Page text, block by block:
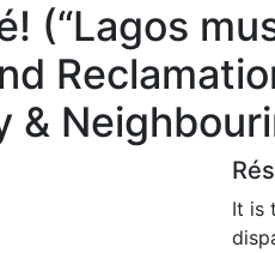
(“Lagos
&
It is